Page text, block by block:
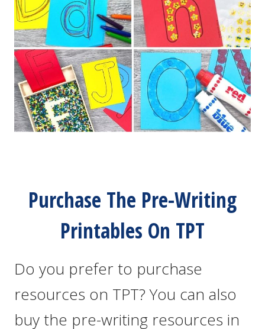
Purchase The Pre-Writing
Printables On TPT
Do you prefer to purchase
resources on TPT? You can also
buy the pre-writing resources in